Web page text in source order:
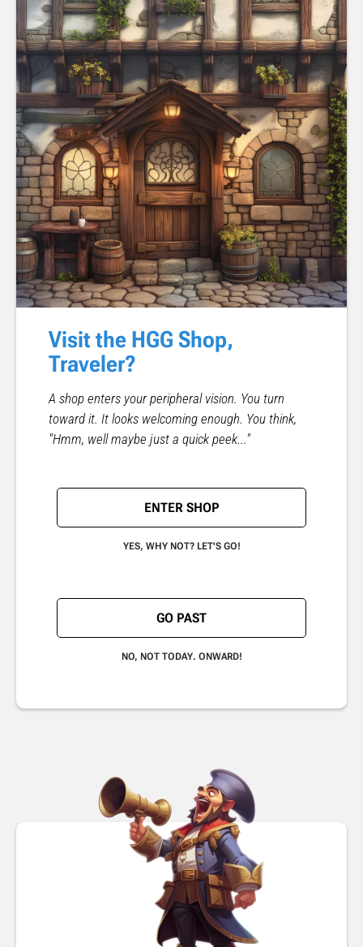
Visit the HGG Shop,
Traveler?
A shop enters your peripheral vision. You turn
toward it. It looks welcoming enough. You think,
"Hmm, well maybe just a quick peek..."
ENTER SHOP
YES, WHY NOT? LET'S GO!
GO PAST
NO, NOT TODAY. ONWARD!